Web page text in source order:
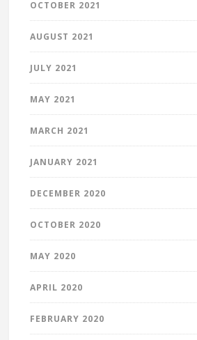
OCTOBER 2021
AUGUST 2021
JULY 2021
MAY 2021
MARCH 2021
JANUARY 2021
DECEMBER 2020
OCTOBER 2020
MAY 2020
APRIL 2020
FEBRUARY 2020